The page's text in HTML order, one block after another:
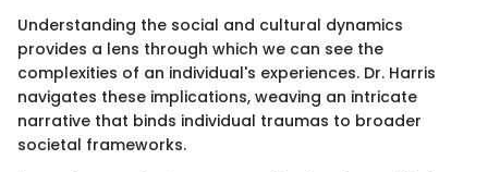
Understanding the social and cultural dynamics
provides a lens through which we can see the
complexities of an individual's experiences. Dr. Harris
navigates these implications, weaving an intricate
narrative that binds individual traumas to broader
societal frameworks.